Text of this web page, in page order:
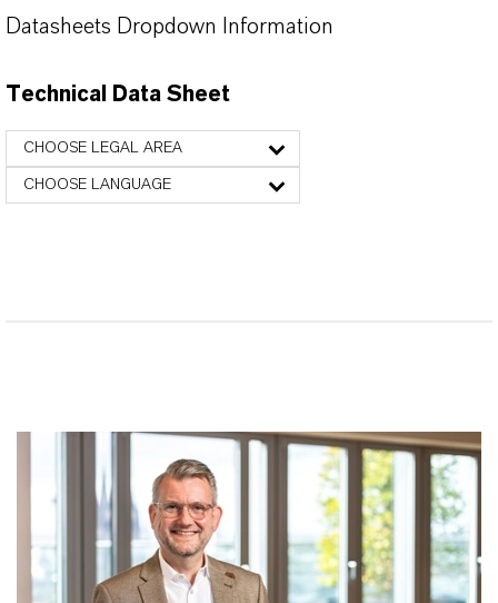
Datasheets Dropdown Information
Technical Data Sheet
CHOOSE LEGAL AREA
CHOOSE LANGUAGE